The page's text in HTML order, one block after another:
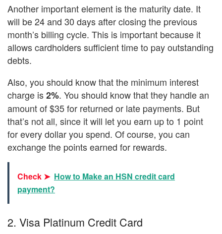
Another important element is the maturity date. It
will be 24 and 30 days after closing the previous
month’s billing cycle. This is important because it
allows cardholders sufficient time to pay outstanding
debts.
Also, you should know that the minimum interest
charge is2%. You should know that they handle an
amount of $35 for returned or late payments. But
that’s not all, since it will let you earn up to 1 point
for every dollar you spend. Of course, you can
exchange the points earned for rewards.
Check ➤ How to Make an HSN credit card
payment?
2. Visa Platinum Credit Card